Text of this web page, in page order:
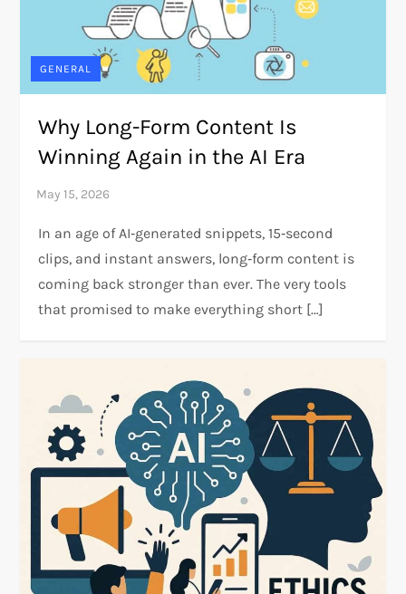
GENERAL
Why Long-Form Content Is
Winning Again in the AI Era
In an age of AI‑generated snippets, 15‑second
clips, and instant answers, long‑form content is
coming back stronger than ever. The very tools
that promised to make everything short […]